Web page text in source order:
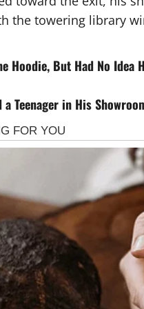
the towering library
Hoodie, But Had No Idea
Teenager in His